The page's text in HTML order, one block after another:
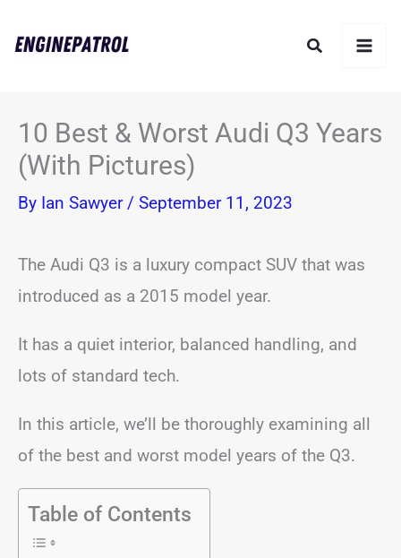
Search
10 Best & Worst Audi Q3 Years
(With Pictures)
By Ian Sawyer / September 11, 2023
The Audi Q3 is a luxury compact SUV that was
introduced as a 2015 model year.
It has a quiet interior, balanced handling, and
lots of standard tech.
In this article, we’ll be thoroughly examining all
of the best and worst model years of the Q3.
Table of Contents